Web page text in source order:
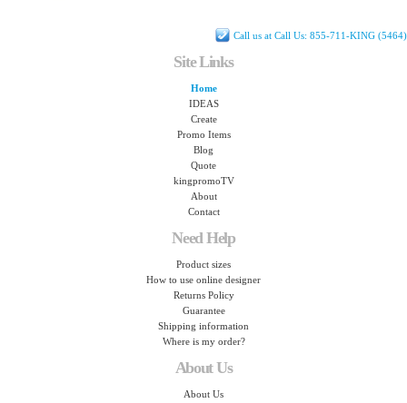
Call us at Call Us: 855-711-KING (5464)
Site Links
Home
IDEAS
Create
Promo Items
Blog
Quote
kingpromoTV
About
Contact
Need Help
Product sizes
How to use online designer
Returns Policy
Guarantee
Shipping information
Where is my order?
About Us
About Us